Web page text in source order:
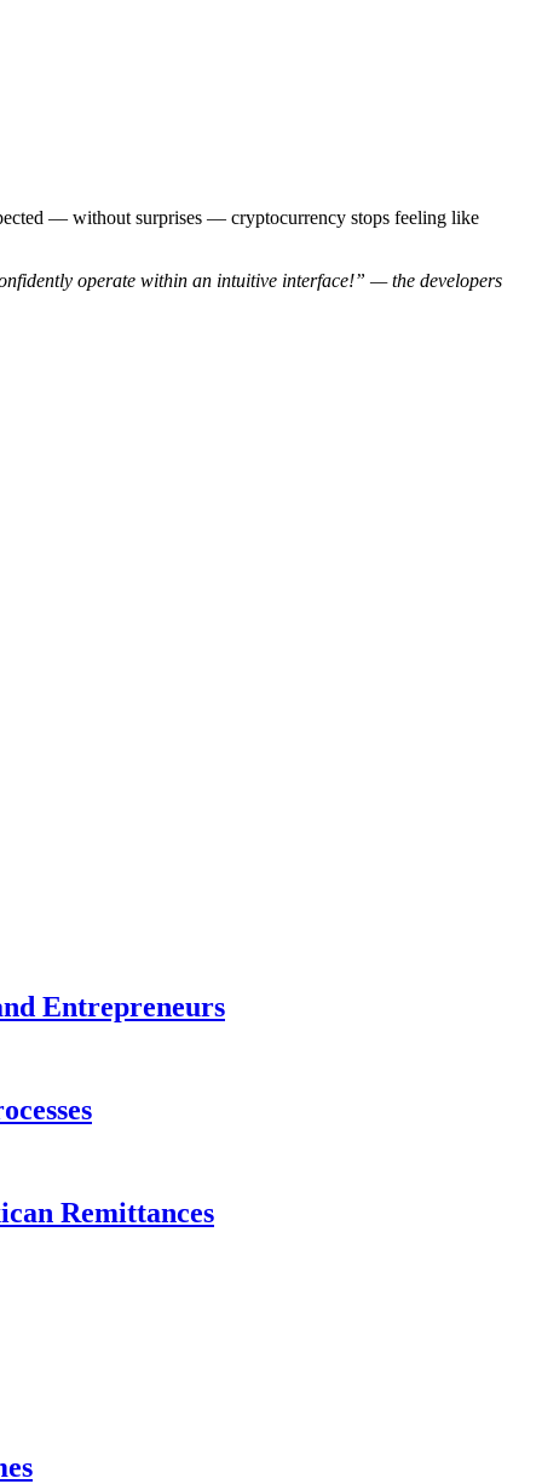
— without surprises — cryptocurrency stops feeling like
operate within an intuitive interface!” — the developers
Entrepreneurs
Remittances